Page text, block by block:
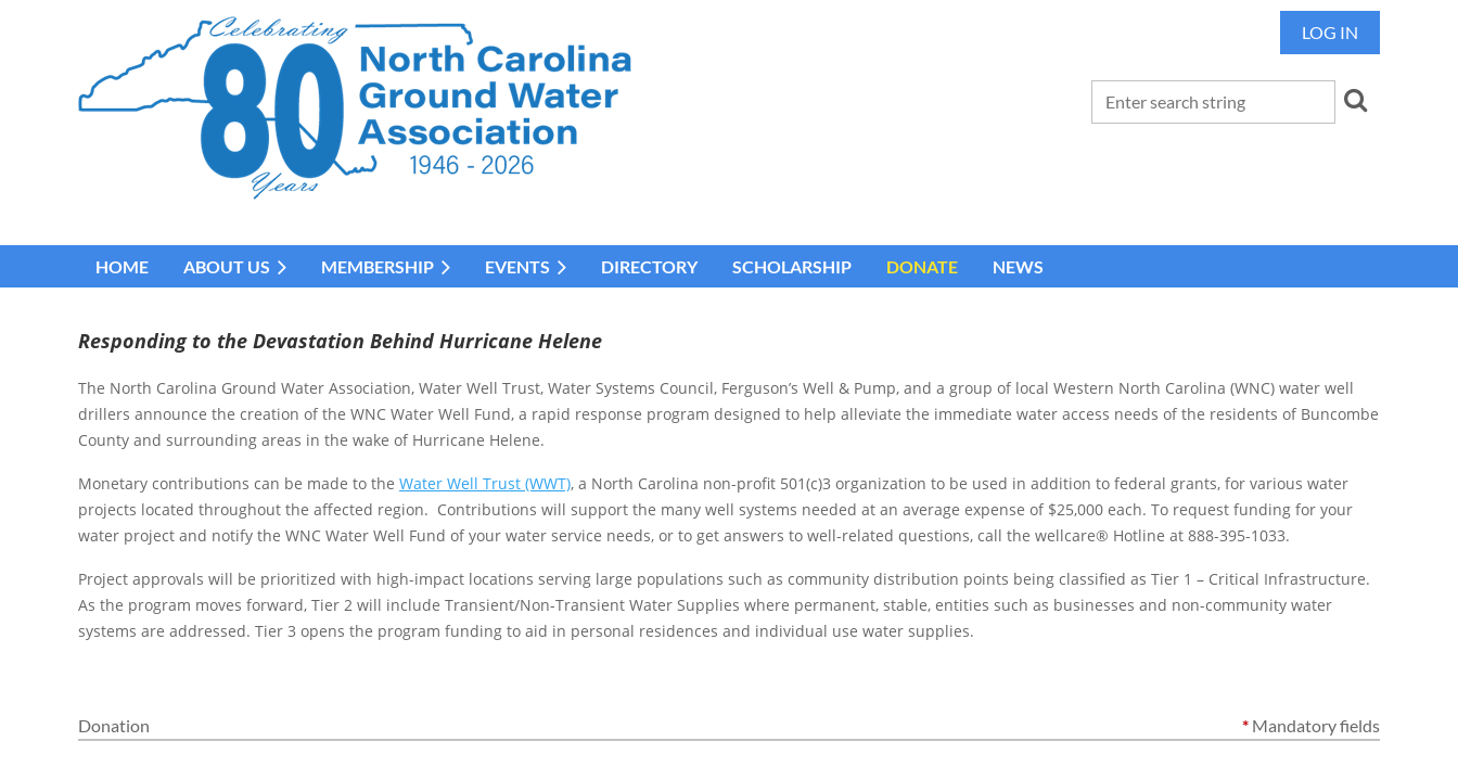
LOG IN
HOME ABOUT US MEMBERSHIP EVENTS DIRECTORY SCHOLARSHIP DONATE NEWS
Responding to the Devastation Behind Hurricane Helene
The North Carolina Ground Water Association, Water Well Trust, Water Systems Council, Ferguson’s Well & Pump, and a group of local Western North Carolina (WNC) water well
drillers announce the creation of the WNC Water Well Fund, a rapid response program designed to help alleviate the immediate water access needs of the residents of Buncombe
County and surrounding areas in the wake of Hurricane Helene.
Monetary contributions can be made to the Water Well Trust (WWT), a North Carolina non-profit 501(c)3 organization to be used in addition to federal grants, for various water
projects located throughout the affected region. Contributions will support the many well systems needed at an average expense of $25,000 each. To request funding for your
water project and notify the WNC Water Well Fund of your water service needs, or to get answers to well-related questions, call the wellcare® Hotline at 888-395-1033.
Project approvals will be prioritized with high-impact locations serving large populations such as community distribution points being classified as Tier 1 – Critical Infrastructure.
As the program moves forward, Tier 2 will include Transient/Non-Transient Water Supplies where permanent, stable, entities such as businesses and non-community water
systems are addressed. Tier 3 opens the program funding to aid in personal residences and individual use water supplies.
Donation * Mandatory fields